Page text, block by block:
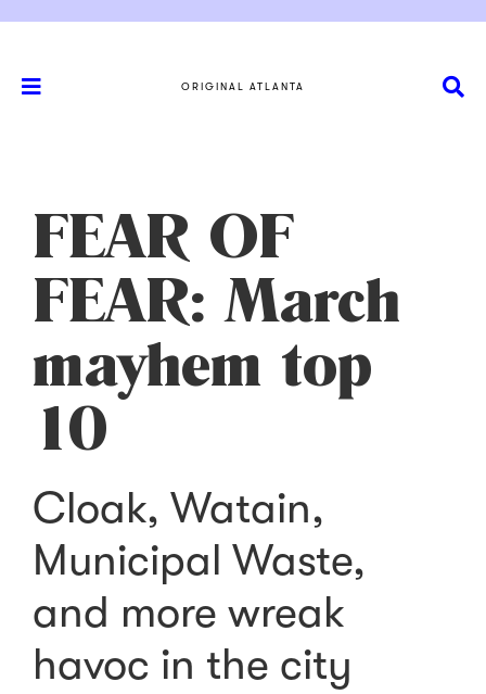
ORIGINAL ATLANTA
FEAR OF
FEAR: March
mayhem top
10
Cloak, Watain,
Municipal Waste,
and more wreak
havoc in the city